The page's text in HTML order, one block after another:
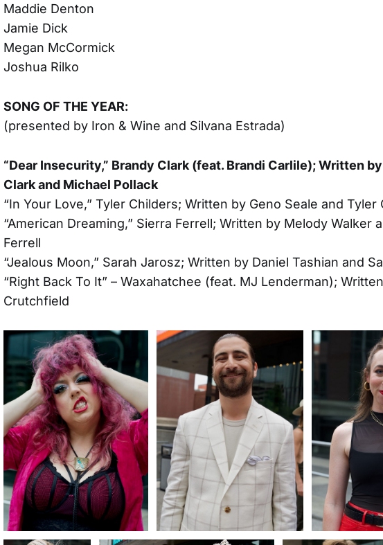
Maddie Denton
Jamie Dick
Megan McCormick
Joshua Rilko
SONG OF THE YEAR:
(presented by Iron & Wine and Silvana Estrada)
“Dear Insecurity,” Brandy Clark (feat. Brandi Carlile); Written
Clark and Michael Pollack
“In Your Love,” Tyler Childers; Written by Geno Seale and Tyler
“American Dreaming,” Sierra Ferrell; Written by Melody Walker
Ferrell
“Jealous Moon,” Sarah Jarosz; Written by Daniel Tashian and
“Right Back To It” – Waxahatchee (feat. MJ Lenderman);
Crutchfield